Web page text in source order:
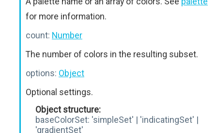
for more information.
count: Number
The number of colors in the resulting subset.
options: Object
Optional settings.
Object structure:
baseColorSet: 'simpleSet' | 'indicatingSet' |
'gradientSet'